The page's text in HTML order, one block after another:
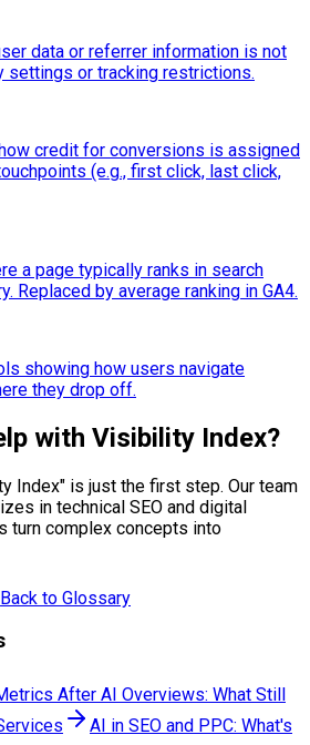
data or referrer information is not
settings or tracking restrictions.
credit for conversions is assigned
(e.g., first click, last click,
a page typically ranks in search
Replaced by average ranking in GA4.
showing how users navigate
they drop off.
with Visibility Index?
Index" is just the first step. Our team
in technical SEO and digital
turn complex concepts into
Back to Glossary
After AI Overviews: What Still
AI in SEO and PPC: What's